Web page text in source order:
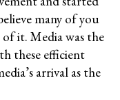
many of you
of it. Media was the
these efficient
arrival as the